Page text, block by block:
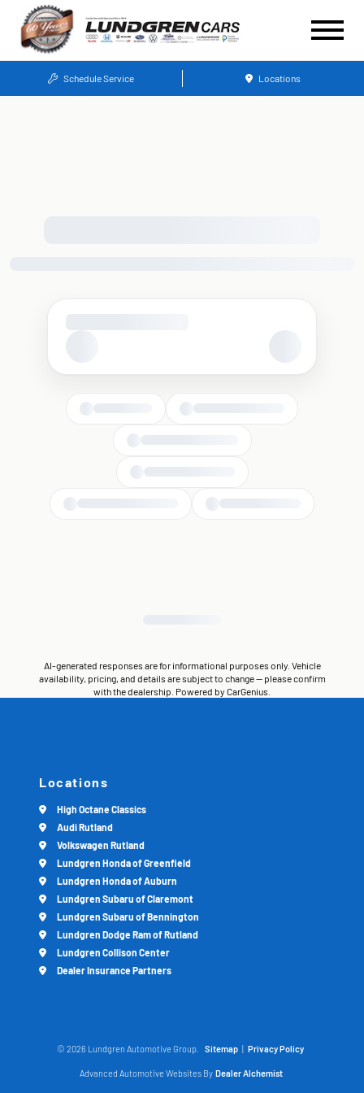
Schedule Service Locations
AI-generated responses are for informational purposes only. Vehicle
availability, pricing, and details are subject to change — please confirm
with the dealership. Powered by CarGenius.
Locations
High Octane Classics
Audi Rutland
Volkswagen Rutland
Lundgren Honda of Greenfield
Lundgren Honda of Auburn
Lundgren Subaru of Claremont
Lundgren Subaru of Bennington
Lundgren Dodge Ram of Rutland
Lundgren Collison Center
Dealer Insurance Partners
© 2026 Lundgren Automotive Group. Sitemap | Privacy Policy
Advanced Automotive Websites By Dealer Alchemist